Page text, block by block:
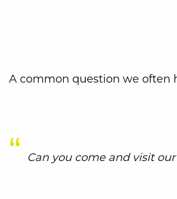
A common question we often
Can you come and visit